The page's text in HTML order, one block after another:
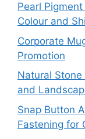
Pearl
Colour and
Corporate
Promotion
Natural
and
Snap Button
Fastening for